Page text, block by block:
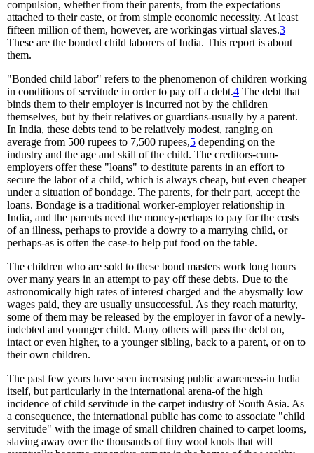
compulsion, whether from their parents, from the expectations
attached to their caste, or from simple economic necessity. At least
fifteen million of them, however, are workingas virtual slaves.3
These are the bonded child laborers of India. This report is about
them.
"Bonded child labor" refers to the phenomenon of children working
in conditions of servitude in order to pay off a debt.4 The debt that
binds them to their employer is incurred not by the children
themselves, but by their relatives or guardians-usually by a parent.
In India, these debts tend to be relatively modest, ranging on
average from 500 rupees to 7,500 rupees,5 depending on the
industry and the age and skill of the child. The creditors-cum-
employers offer these "loans" to destitute parents in an effort to
secure the labor of a child, which is always cheap, but even cheaper
under a situation of bondage. The parents, for their part, accept the
loans. Bondage is a traditional worker-employer relationship in
India, and the parents need the money-perhaps to pay for the costs
of an illness, perhaps to provide a dowry to a marrying child, or
perhaps-as is often the case-to help put food on the table.
The children who are sold to these bond masters work long hours
over many years in an attempt to pay off these debts. Due to the
astronomically high rates of interest charged and the abysmally low
wages paid, they are usually unsuccessful. As they reach maturity,
some of them may be released by the employer in favor of a newly-
indebted and younger child. Many others will pass the debt on,
intact or even higher, to a younger sibling, back to a parent, or on to
their own children.
The past few years have seen increasing public awareness-in India
itself, but particularly in the international arena-of the high
incidence of child servitude in the carpet industry of South Asia. As
a consequence, the international public has come to associate "child
servitude" with the image of small children chained to carpet looms,
slaving away over the thousands of tiny wool knots that will